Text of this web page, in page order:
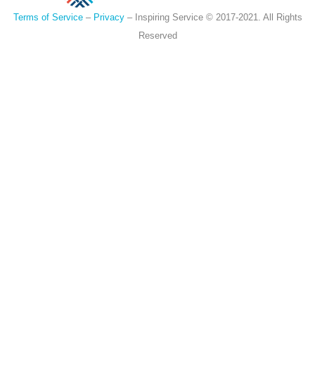
Terms of Service– Privacy– Inspiring Service © 2017-2021. All Rights
Reserved